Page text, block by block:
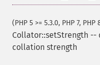
(PHP 5 >= 5.3.0, PHP 7, PHP
Collator::setStrength --
collation strength